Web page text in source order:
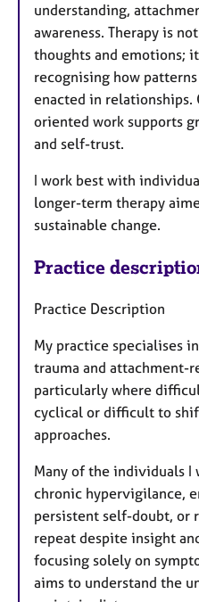
understanding,
awareness. Therapy is
thoughts and emotions;
recognising how
enacted in
oriented work supports
and self-trust.
I work best with
longer-term therapy
sustainable change.
Practice
Practice Description
My practice specialises
trauma and attachment-
particularly where
cyclical or difficult to
approaches.
Many of the individuals I
chronic hypervigilance,
persistent self-doubt, or
repeat despite insight
focusing solely on
aims to understand the